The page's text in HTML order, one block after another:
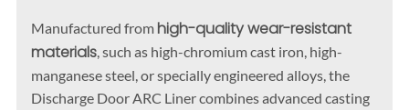
Manufactured fromhigh-quality wear-resistant
materials , such as high-chromium cast iron, high-
manganese steel, or specially engineered alloys, the
Discharge Door ARC Liner combines advanced casting